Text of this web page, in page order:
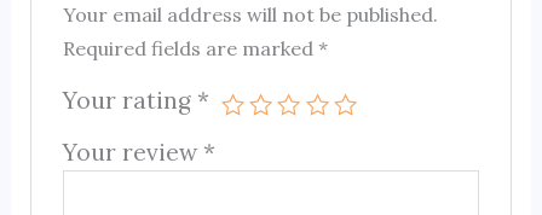
Your email address will not be published.
Required fields are marked*
Your rating *
Your review *